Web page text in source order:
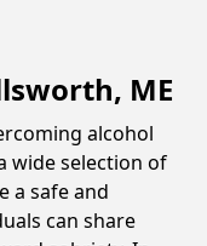
ME
alcohol
wide selection of
a safe and
can share